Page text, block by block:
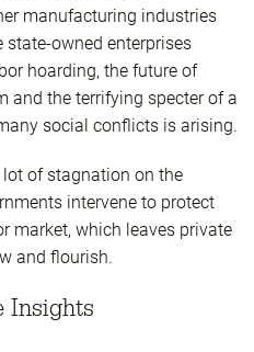
manufacturing industries
owned enterprises
hoarding, the future of
and the terrifying specter of a
social conflicts is arising.
lot of stagnation on the
intervene to protect
market, which leaves private
and flourish.
Insights